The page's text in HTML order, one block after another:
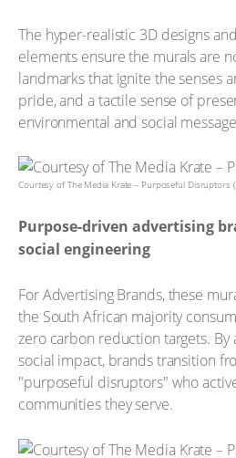
The hyper-realistic 3D designs
elements ensure the murals are
landmarks that ignite the senses
pride, and a tactile sense of
environmental and social
Courtesy of The Media Krate – Purposeful Disruptors (
Purpose-driven advertising
social engineering
For Advertising Brands, these
the South African majority
zero carbon reduction targets. By
social impact, brands transition
"purposeful disruptors" who
communities they serve.